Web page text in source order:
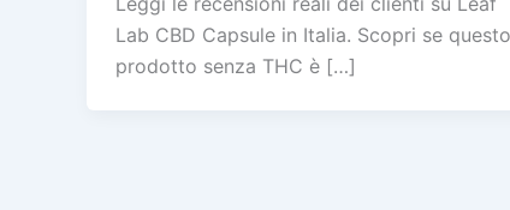
Lab CBD Capsule in Italia. Scopri se questo
prodotto senza THC è […]